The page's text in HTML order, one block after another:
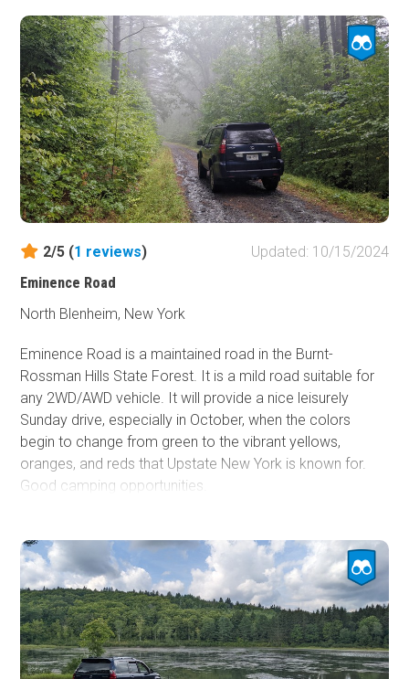
2/5 (1 reviews)
Updated: 10/15/2024
Eminence Road
North Blenheim, New York
Eminence Road is a maintained road in the Burnt-
Rossman Hills State Forest. It is a mild road suitable for
any 2WD/AWD vehicle. It will provide a nice leisurely
Sunday drive, especially in October, when the colors
begin to change from green to the vibrant yellows,
oranges, and reds that Upstate New York is known for.
Good camping opportunities.